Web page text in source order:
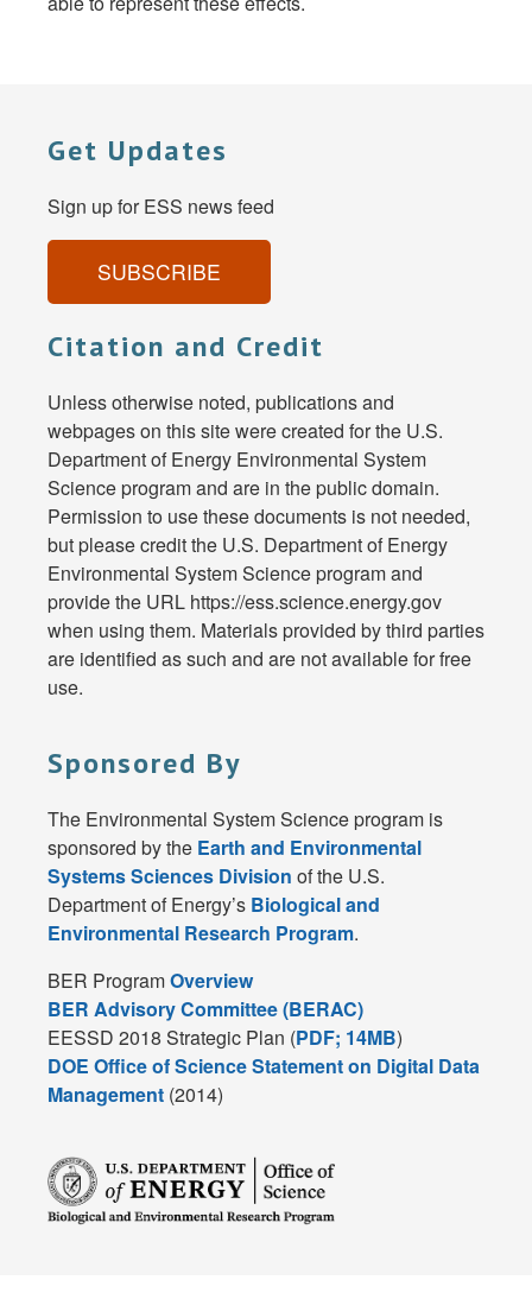
Get Updates
Sign up for ESS news feed
SUBSCRIBE
Citation and Credit
Unless otherwise noted, publications and
webpages on this site were created for the U.S.
Department of Energy Environmental System
Science program and are in the public domain.
Permission to use these documents is not needed,
but please credit the U.S. Department of Energy
Environmental System Science program and
provide the URL https://ess.science.energy.gov
when using them. Materials provided by third parties
are identified as such and are not available for free
use.
Sponsored By
The Environmental System Science program is
sponsored by the Earth and Environmental
Systems Sciences Division of the U.S.
Department of Energy’s Biological and
Environmental Research Program.
BER ProgramOverview
BER Advisory Committee (BERAC)
EESSD 2018 Strategic Plan (PDF; 14MB)
DOE Office of Science Statement on Digital Data
Management (2014)